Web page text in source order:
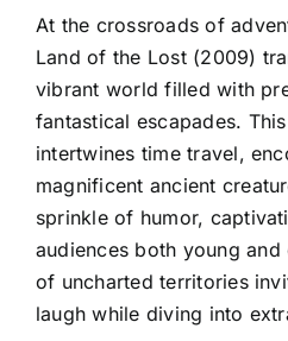
At the crossroads of
Land of the Lost (2009)
vibrant world filled with
fantastical escapades.
intertwines time travel,
magnificent ancient
sprinkle of humor,
audiences both young
of uncharted territories
laugh while diving into